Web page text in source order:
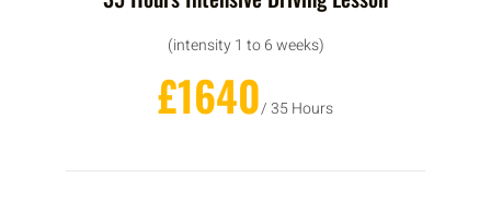
(intensity 1 to 6 weeks)
£1640/ 35 Hours